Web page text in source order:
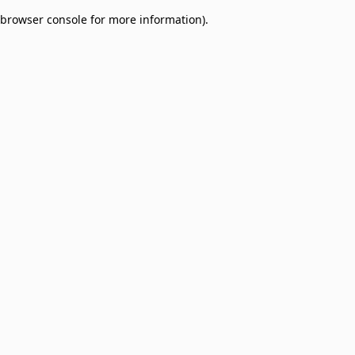
browser console for more information).